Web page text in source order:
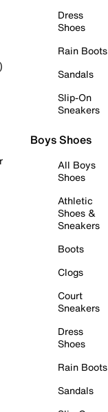
Dress
Shoes
Rain Boots
Sandals
Slip-On
Sneakers
Boys Shoes
All Boys
Shoes
Athletic
Shoes &
Sneakers
Boots
Clogs
Court
Sneakers
Dress
Shoes
Rain Boots
Sandals